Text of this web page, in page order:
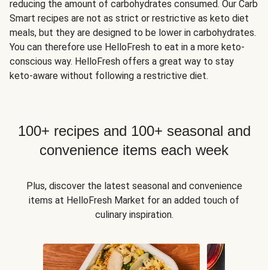
reducing the amount of carbohydrates consumed. Our Carb
Smart recipes are not as strict or restrictive as keto diet
meals, but they are designed to be lower in carbohydrates.
You can therefore use HelloFresh to eat in a more keto-
conscious way. HelloFresh offers a great way to stay
keto-aware without following a restrictive diet.
100+ recipes and 100+ seasonal and
convenience items each week
Plus, discover the latest seasonal and convenience
items at HelloFresh Market for an added touch of
culinary inspiration.